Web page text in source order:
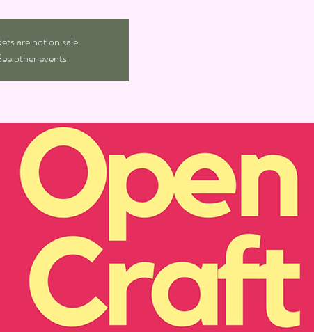
are not on sale
other events